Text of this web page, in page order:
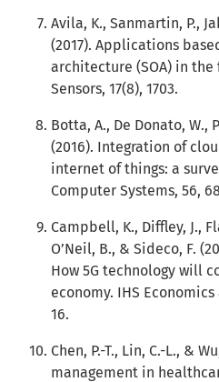
Avila, K., Sanmartin, P.,
(2017). Applications
architecture (SOA) in
Sensors, 17(8), 1703.
Botta, A., De Donato, W.,
(2016). Integration of
internet of things: a
Computer Systems, 56,
Campbell, K., Diffley, J.,
O’Neil, B., & Sideco, F.
How 5G technology will
economy. IHS
16.
Chen, P.-T., Lin, C.-L., &
management in